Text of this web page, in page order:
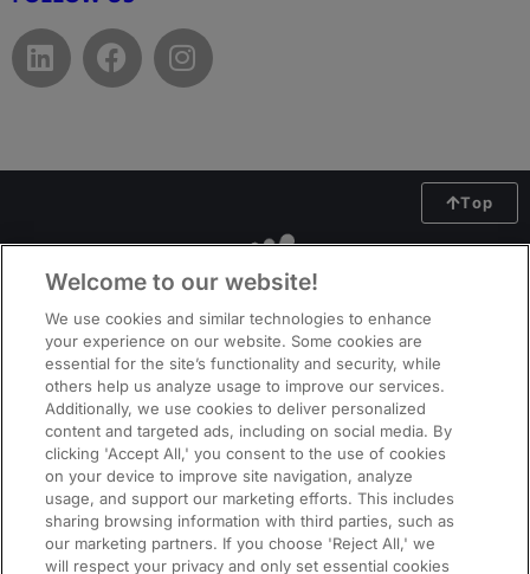
Top
ManpowerGroup (NYSE: MAN), the leading global workforce solutions
company, helps organisations transform in a fast-changing world of work
by sourcing, assessing, developing and managing the talent that enables
Welcome to our website!
We use cookies and similar technologies to enhance
your experience on our website. Some cookies are
essential for the site’s functionality and security, while
others help us analyze usage to improve our services.
Additionally, we use cookies to deliver personalized
content and targeted ads, including on social media. By
clicking 'Accept All,' you consent to the use of cookies
on your device to improve site navigation, analyze
usage, and support our marketing efforts. This includes
sharing browsing information with third parties, such as
our marketing partners. If you choose 'Reject All,' we
will respect your privacy and only set essential cookies